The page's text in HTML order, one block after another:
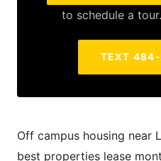
to schedule a
TEXT
Off campus housing near
best properties lease